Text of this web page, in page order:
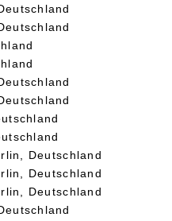
Deutschland
Deutschland
Deutschland